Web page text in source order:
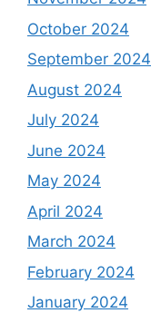
October 2024
September 2024
August 2024
July 2024
June 2024
May 2024
April 2024
March 2024
February 2024
January 2024